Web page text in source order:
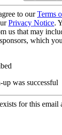
to ourTerms
Privacy Notice.
us that may
which
was successful
for this email